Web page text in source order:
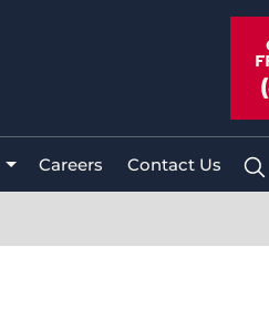
Careers Contact Us